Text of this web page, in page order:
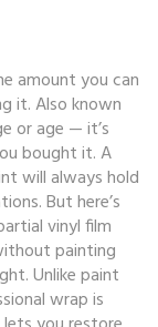
amount you can
it. Also known
or age — it’s
bought it.A
will always hold
But here’s
vinyl film
painting
Unlike paint
wrap is